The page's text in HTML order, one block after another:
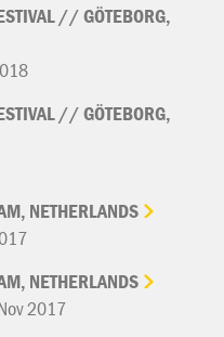
//GÖTEBORG,
//GÖTEBORG,
NETHERLANDS
NETHERLANDS
2017